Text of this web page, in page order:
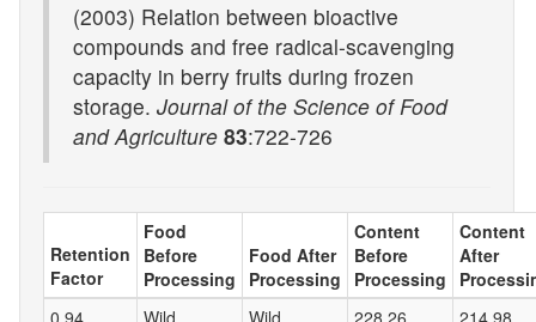
(2003) Relation between bioactive
compounds and free radical-scavenging
capacity in berry fruits during frozen
storage. Journal of the Science of Food
and Agriculture 83:722-726
Retention
Factor
Food
Before
Processing
Food After
Processing
Content
Before
Processing
Content
After